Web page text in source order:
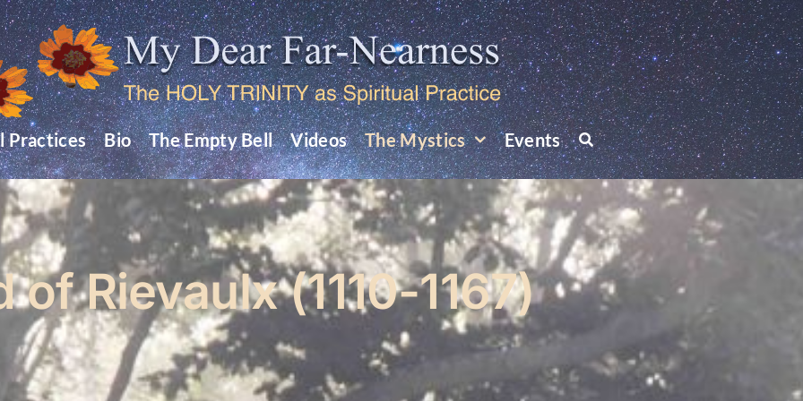
Practices Bio The Empty Bell Videos The Mystics Events
of Rievaulx (1110-1167)